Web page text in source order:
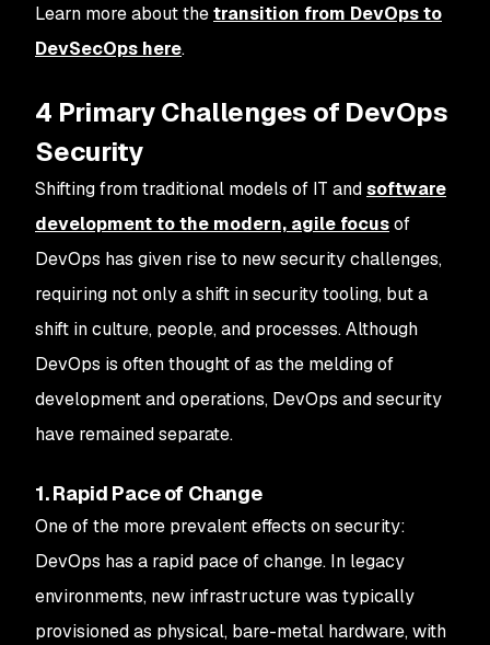
Learn more about thetransition from DevOps to
DevSecOps here.
4 Primary Challenges of DevOps
Security
Shifting from traditional models of IT andsoftware
development to the modern, agile focusof
DevOps has given rise to new security challenges,
requiring not only a shift in security tooling, but a
shift in culture, people, and processes. Although
DevOps is often thought of as the melding of
development and operations, DevOps and security
have remained separate.
1. Rapid Pace of Change
One of the more prevalent effects on security:
DevOps has a rapid pace of change. In legacy
environments, new infrastructure was typically
provisioned as physical, bare-metal hardware, with